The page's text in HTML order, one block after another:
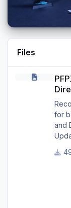
Files
for
and